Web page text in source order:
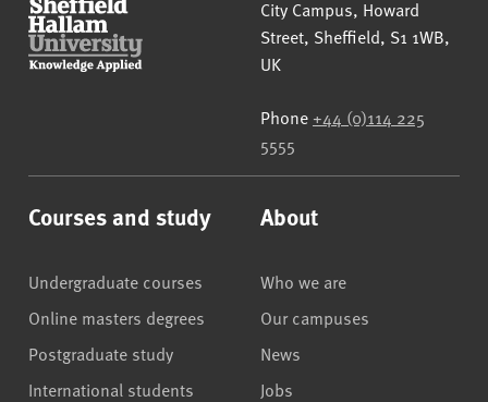
Sheffield Hallam University
City Campus, Howard
Street, Sheffield, S1 1WB,
UK
Phone +44 (0)114 225
5555
Courses and study
Undergraduate courses
Online masters degrees
Postgraduate study
International students
About
Who we are
Our campuses
News
Jobs